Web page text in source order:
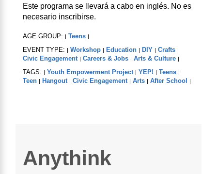
Este programa se llevará a cabo en inglés. No es
necesario inscribirse.
AGE GROUP: | Teens |
EVENT TYPE: | Workshop | Education | DIY | Crafts |
Civic Engagement | Careers & Jobs | Arts & Culture |
TAGS: | Youth Empowerment Project | YEP! | Teens |
Teen | Hangout | Civic Engagement | Arts | After School |
Anythink